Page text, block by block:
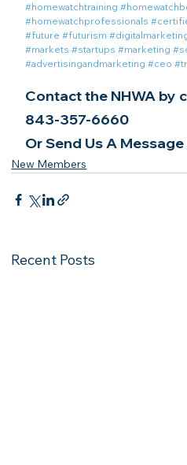
#homewatchtraining
#homewatchprofessionals
#future #futurism
#markets #startups #marketing
#advertisingandmarketing #ceo
Contact the NHWA by
843-357-6660
Or Send Us A
New Members
Recent Posts